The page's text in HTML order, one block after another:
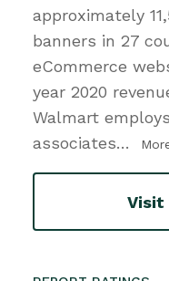
approximately
banners in 27
eCommerce
year 2020
Walmart
associates…
Visit